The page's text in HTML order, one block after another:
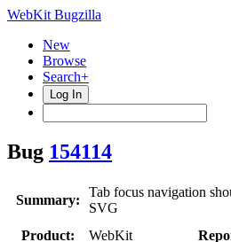
WebKit Bugzilla
New
Browse
Search+
Log In
Bug 154114
Summary:
Tab focus navigation
SVG
Product:
WebKit